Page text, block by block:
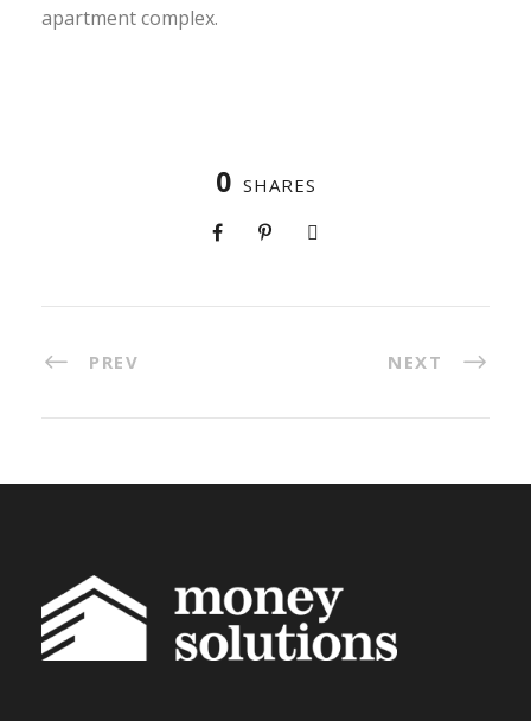
apartment complex.
0 SHARES
PREV NEXT